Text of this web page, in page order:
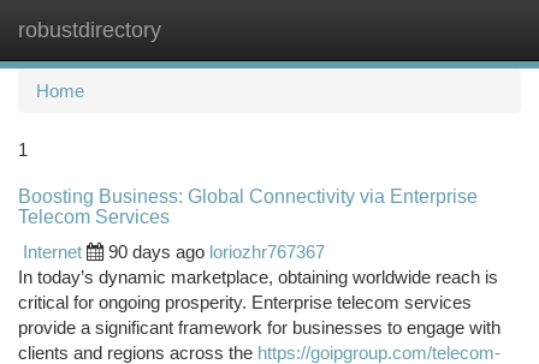
robustdirectory
Home
1
Boosting Business: Global Connectivity via Enterprise
Telecom Services
Internet
90 days ago loriozhr767367
In today’s dynamic marketplace, obtaining worldwide reach is
critical for ongoing prosperity. Enterprise telecom services
provide a significant framework for businesses to engage with
clients and regions across the https://goipgroup.com/telecom-